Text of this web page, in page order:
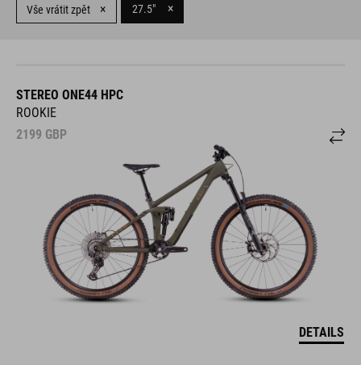
Vše vrátit zpět × 27.5" ×
STEREO ONE44 HPC
ROOKIE
2199 GBP
DETAILS